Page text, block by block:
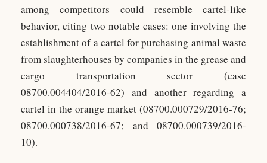
among competitors could resemble cartel-like
behavior, citing two notable cases: one involving the
establishment of a cartel for purchasing animal waste
from slaughterhouses by companies in the grease and
cargo transportation sector (case
08700.004404/2016-62) and another regarding a
cartel in the orange market (08700.000729/2016-76;
08700.000738/2016-67; and 08700.000739/2016-
10).